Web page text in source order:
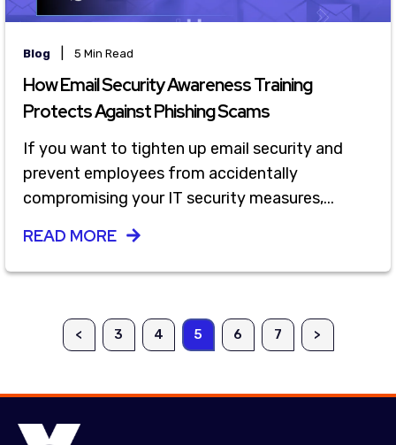
Blog 5 Min Read
How Email Security Awareness Training
Protects Against Phishing Scams
If you want to tighten up email security and
prevent employees from accidentally
compromising your IT security measures,...
READ MORE
< 3 4 5 6 7 >